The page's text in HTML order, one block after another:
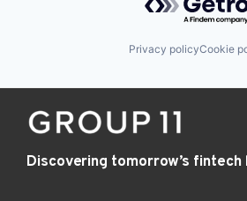
Privacy policyCookie
Discovering tomorrow’s